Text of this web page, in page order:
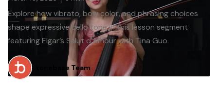
Explore how vibrato, bow color, and phrasing choices
shape expressive cello tone in this lesson segment
featuring Elgar’s Salut d’Amour with Tina Guo.
tonebase Team